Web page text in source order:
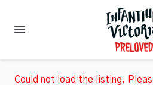
Could not load the listing.